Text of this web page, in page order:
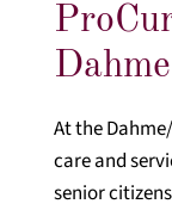
At the
care and
senior